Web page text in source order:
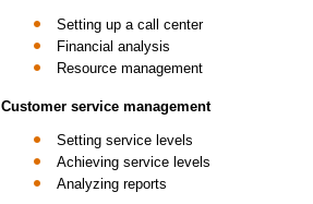
Setting up a call center
Financial analysis
Resource management
Customer service management
Setting service levels
Achieving service levels
Analyzing reports